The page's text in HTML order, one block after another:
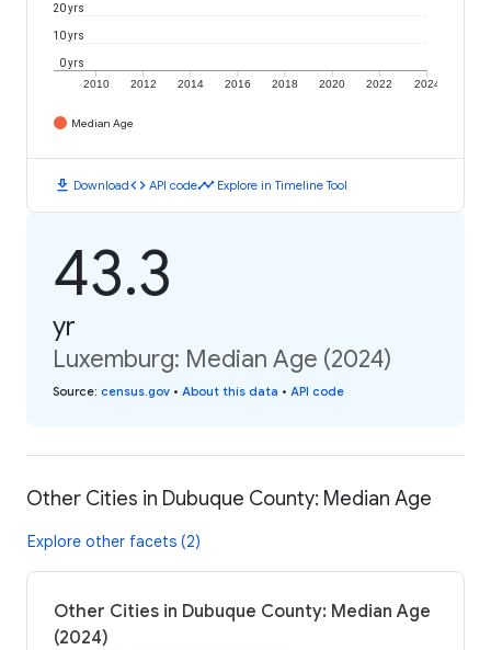
2010 2012 2014 2016 2018 2020 2022 2024
0 yrs
10 yrs
20 yrs
Median Age
download Downloadcode API codetimeline Explore in Timeline Tool
43.3
yr
Luxemburg: Median Age (2024)
Source: census.gov • About this data • API code
Other Cities in Dubuque County: Median Age
Explore other facets (2)
Other Cities in Dubuque County: Median Age
(2024)